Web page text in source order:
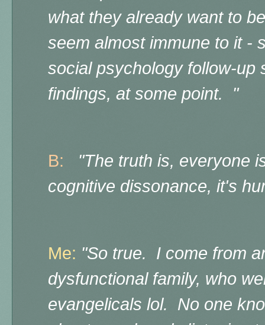
what they already want to
seem almost immune to it -
social psychology follow-up
findings, at some point. "
B:
"The truth is, everyone
cognitive dissonance, it's
Me: "So true. I come from
dysfunctional family, who
evangelicals lol. No one